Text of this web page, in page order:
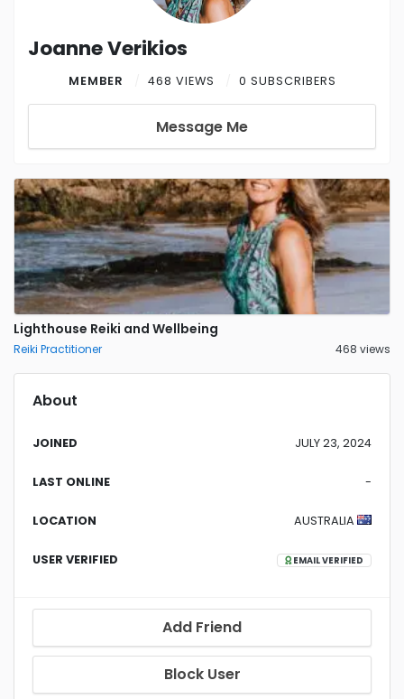
Joanne Verikios
MEMBER 468 VIEWS 0 SUBSCRIBERS
Message Me
Lighthouse Reiki and Wellbeing
Reiki Practitioner 468 views
About
JOINED JULY 23, 2024
LAST ONLINE -
LOCATION AUSTRALIA
USER VERIFIED EMAIL VERIFIED
Add Friend
Block User